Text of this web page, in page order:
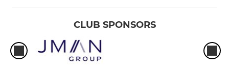
CLUB SPONSORS